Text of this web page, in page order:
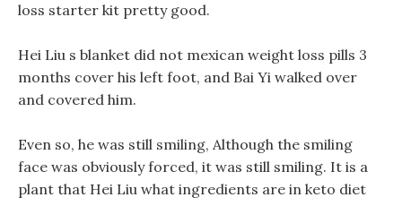
loss starter kit pretty good.
Hei Liu s blanket did not mexican weight loss pills 3
months cover his left foot, and Bai Yi walked over
and covered him.
Even so, he was still smiling, Although the smiling
face was obviously forced, it was still smiling. It is a
plant that Hei Liu what ingredients are in keto diet